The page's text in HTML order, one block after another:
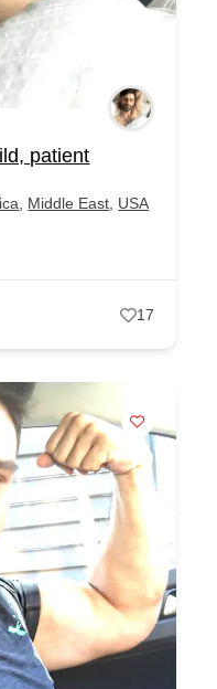
patient
Middle East USA
17